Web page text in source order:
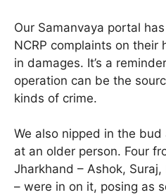
Our Samanvaya portal
NCRP complaints on their
in damages. It’s a
operation can be the
kinds of crime.
We also nipped in the bud
at an older person. Four
Jharkhand – Ashok,
– were in on it, posing as